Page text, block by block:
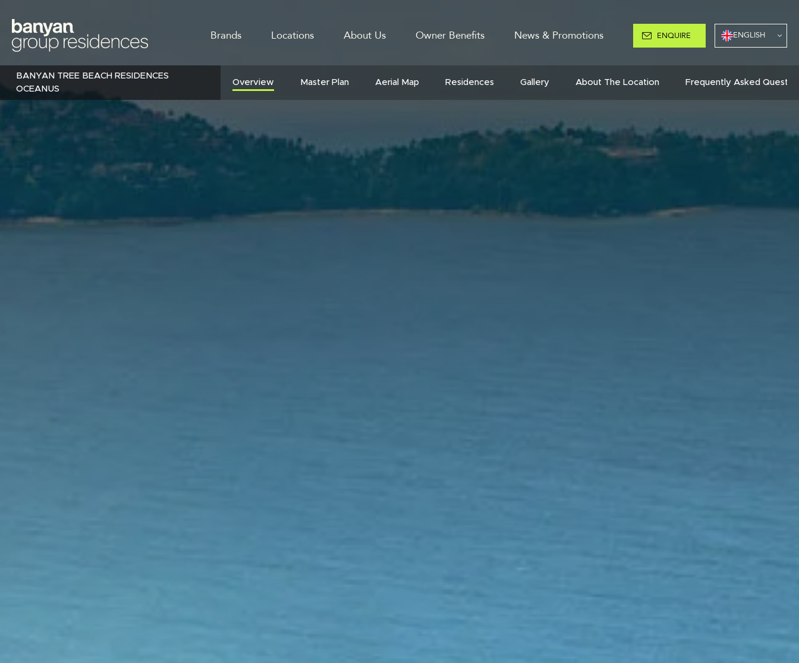
main
content
MAIN
NAVIGATION
Brands Locations About Us Owner Benefits News & Promotions ENQUIRE ENGLISH
BANYAN TREE BEACH RESIDENCES
OCEANUS
Overview Master Plan Aerial Map Residences Gallery About The Location Frequently Asked